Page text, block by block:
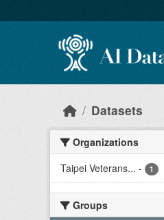
Datasets
Organizations
Taipei Veterans... - 1
Groups